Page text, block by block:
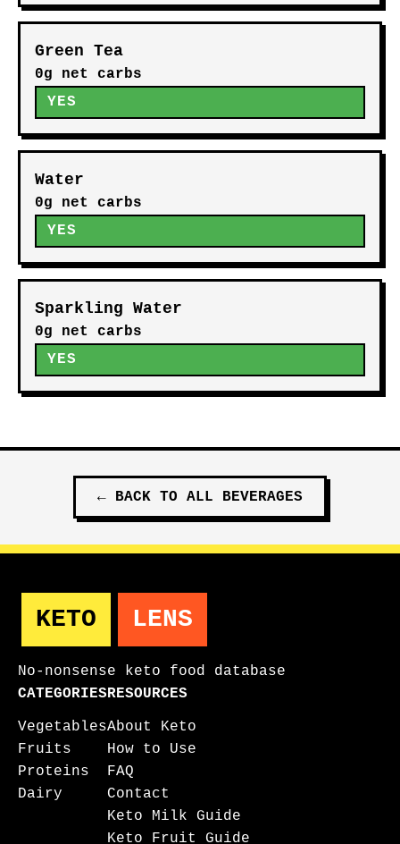
Green Tea
0g net carbs
YES
Water
0g net carbs
YES
Sparkling Water
0g net carbs
YES
← BACK TO ALL BEVERAGES
KETO LENS
No-nonsense keto food database
CATEGORIES
Vegetables
Fruits
Proteins
Dairy
RESOURCES
About Keto
How to Use
FAQ
Contact
Keto Milk Guide
Keto Fruit Guide